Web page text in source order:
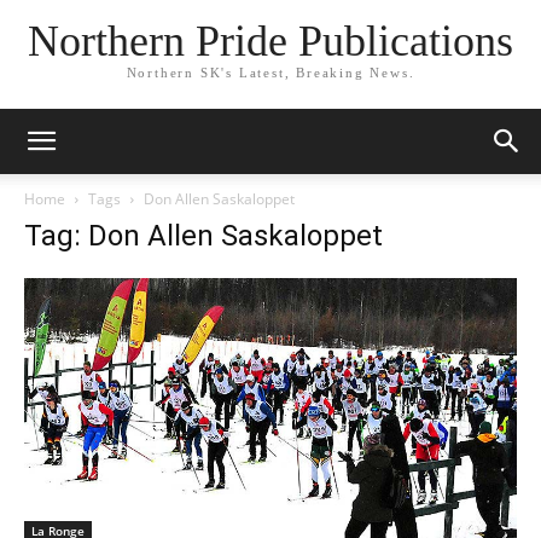
Northern Pride Publications
Northern SK's Latest, Breaking News.
Home Tags Don Allen Saskaloppet
Tag: Don Allen Saskaloppet
La Ronge